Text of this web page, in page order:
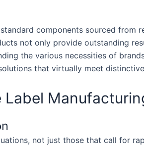
components sourced from
not only provide outstanding
the various necessities of
that virtually meet
not just those that call for